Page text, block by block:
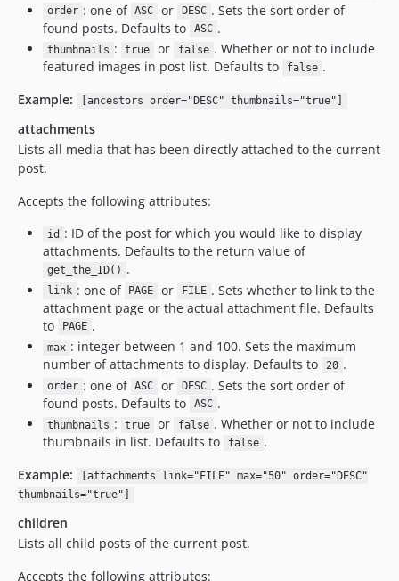
order : one of ASC or DESC . Sets the sort order of
found posts. Defaults to
ASC .
thumbnails : true or false . Whether or not to include
featured images in post list. Defaults to
false .
Example:
[ancestors order="DESC" thumbnails="true"]
attachments
Lists all media that has been directly attached to the current
post.
Accepts the following attributes:
id : ID of the post for which you would like to display
attachments. Defaults to the return value of
get_the_ID() .
link : one of PAGE or FILE . Sets whether to link to the
attachment page or the actual attachment file. Defaults
to
PAGE .
max : integer between 1 and 100. Sets the maximum
number of attachments to display. Defaults to
20 .
order : one of ASC or DESC . Sets the sort order of
found posts. Defaults to
ASC .
thumbnails : true or false . Whether or not to include
thumbnails in list. Defaults to
false .
Example:
[attachments link="FILE" max="50" order="DESC"
thumbnails="true"]
children
Lists all child posts of the current post.
Accepts the following attributes: